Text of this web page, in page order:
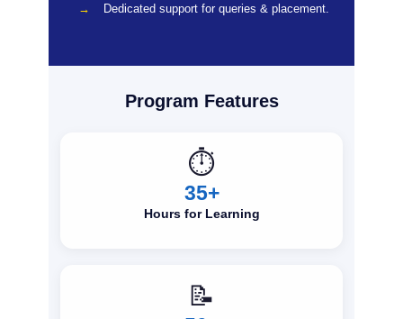
Dedicated support for queries & placement.
Program Features
⏱️
35+
Hours for Learning
📝